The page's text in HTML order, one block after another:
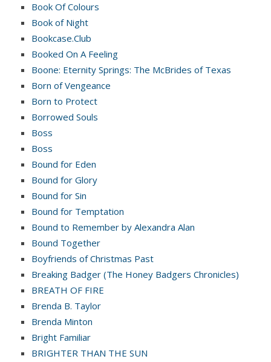
Book Of Colours
Book of Night
Bookcase.Club
Booked On A Feeling
Boone: Eternity Springs: The McBrides of Texas
Born of Vengeance
Born to Protect
Borrowed Souls
Boss
Boss
Bound for Eden
Bound for Glory
Bound for Sin
Bound for Temptation
Bound to Remember by Alexandra Alan
Bound Together
Boyfriends of Christmas Past
Breaking Badger (The Honey Badgers Chronicles)
BREATH OF FIRE
Brenda B. Taylor
Brenda Minton
Bright Familiar
BRIGHTER THAN THE SUN